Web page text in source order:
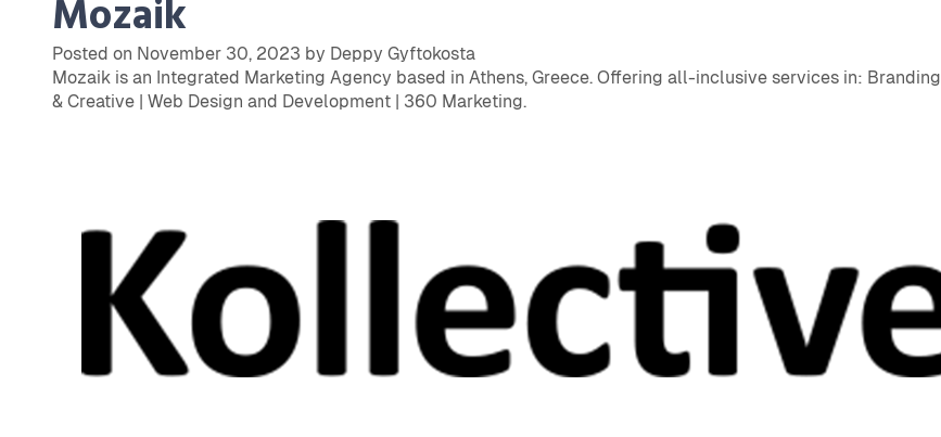
Mozaik
Posted on November 30, 2023 by Deppy Gyftokosta
Mozaik is an Integrated Marketing Agency based in Athens, Greece. Offering all-inclusive services in: Branding
& Creative | Web Design and Development | 360 Marketing.